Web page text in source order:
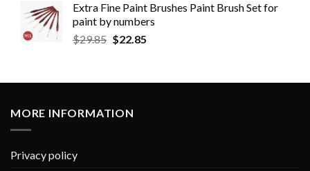
Extra Fine Paint Brushes Paint Brush Set for
paint by numbers
$29.85 $22.85
MORE INFORMATION
Privacy policy